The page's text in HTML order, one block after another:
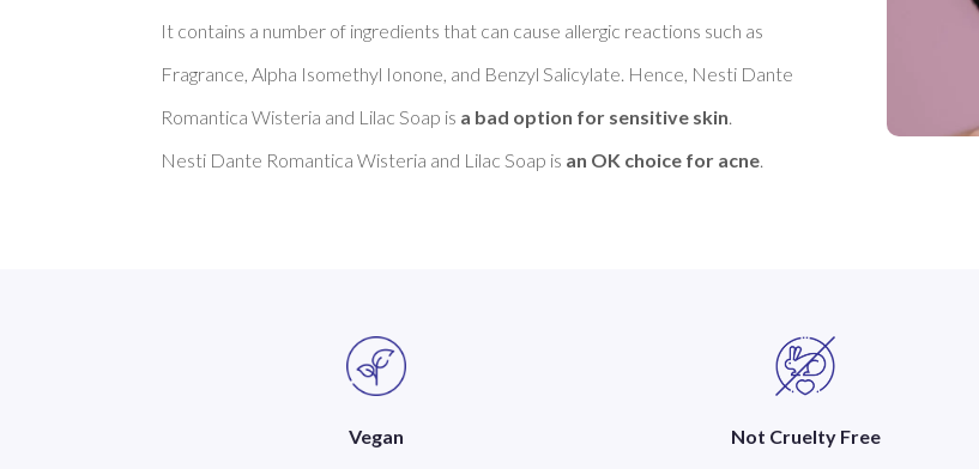
It contains a number of ingredients that can cause allergic reactions such as
Fragrance, Alpha Isomethyl Ionone, and Benzyl Salicylate. Hence, Nesti Dante
Romantica Wisteria and Lilac Soap is a bad option for sensitive skin
Nesti Dante Romantica Wisteria and Lilac Soap is an OK choice for acne
Vegan Not Cruelty Free